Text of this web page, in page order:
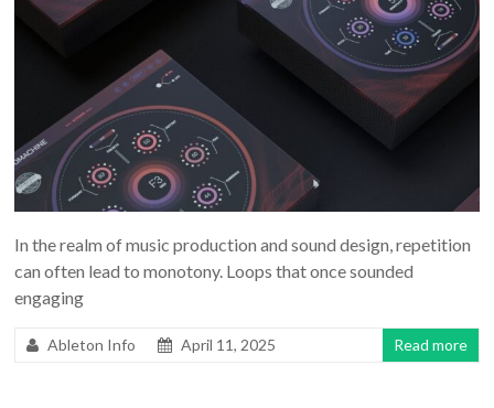
In the realm of music production and sound design, repetition
can often lead to monotony. Loops that once sounded
engaging
Ableton Info April 11, 2025 Read more